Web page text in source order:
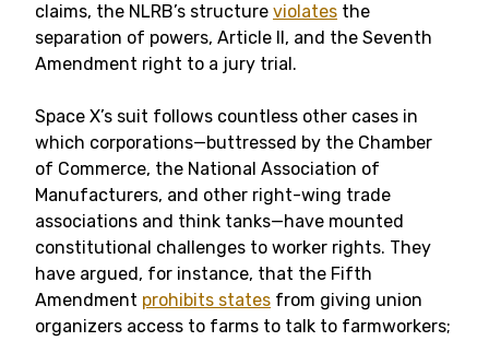
claims, the NLRB’s structure violates the
separation of powers, Article II, and the Seventh
Amendment right to a jury trial.
Space X’s suit follows countless other cases in
which corporations—buttressed by the Chamber
of Commerce, the National Association of
Manufacturers, and other right-wing trade
associations and think tanks—have mounted
constitutional challenges to worker rights. They
have argued, for instance, that the Fifth
Amendment prohibits states from giving union
organizers access to farms to talk to farmworkers;